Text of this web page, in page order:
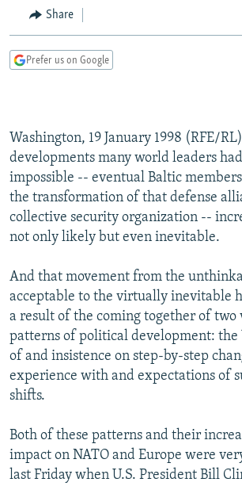
SearchTAJIKISTAN
UZBEKISTAN
PAKISTAN
ARMENIA
GEORGIA
CENTRAL/SE EUROPE
KOSOVO
SERBIA
BELARUS
VISUALS
RFE/RL INVESTIGATES
SCHEMES
SYSTEMA
NEWSLETTERS
WIDER EUROPE BY RIKARD JOZWIAK
THE RUNDOWN
PODCASTS
MAJLIS
SHARE TIPS SECURELY
BYPASS BLOCKING
ABOUT RFE/RL
CONTACT US
Subscribe
FOLLOW US
All RFE/RL sites
Share
Prefer us on Google
Washington, 19 January 1998 (RFE/
developments many world leaders
impossible -- eventual Baltic
the transformation of that defense
collective security organization --
not only likely but even inevitable.
And that movement from the
acceptable to the virtually inevitable
a result of the coming together of
patterns of political development: the
of and insistence on step-by-step
experience with and expectations of
shifts.
Both of these patterns and their
impact on NATO and Europe were
last Friday when U.S. President Bill